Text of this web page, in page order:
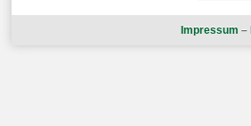
Impressum –